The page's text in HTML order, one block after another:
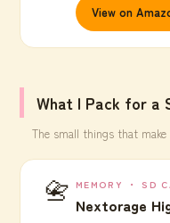
View on
What I Pack for a
The small things that
📇 MEMORY ・ SD
Nextorage